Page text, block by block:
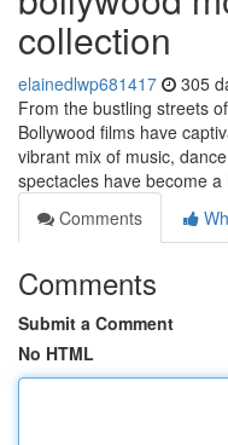
collection
elainedlwp681417 305
From the bustling streets
Bollywood films have
vibrant mix of music,
spectacles have become a
Comments
Comments
Submit a Comment
No HTML